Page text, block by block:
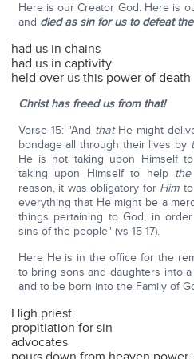
Here is our Creator God. Here is
and died as sin for us to defeat
had us in chains
had us in captivity
held over us this power of death
Christ has freed us from that!
Verse 15: "And that He might
bondage all through their lives by
He is not taking upon Himself
taking upon Himself to help the
reason, it was obligatory for Him
everything that He might be a
things pertaining to God, in
sins of the people" (vs 15-17).
Here He is in the office for the
to bring sons and daughters into
and to be born into the Family of
High priest
propitiation for sin
advocates